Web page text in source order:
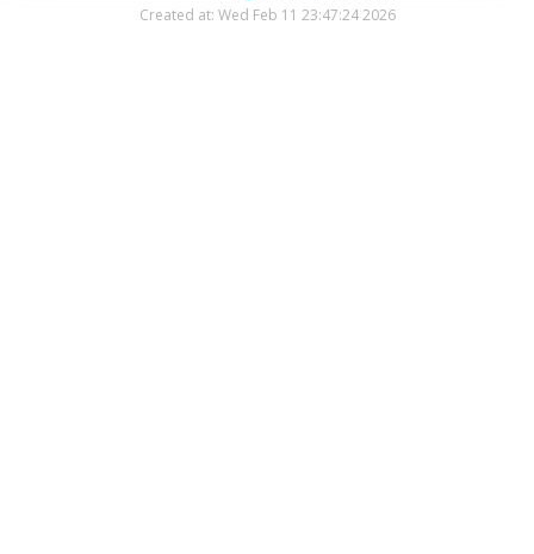
Created at: Wed Feb 11 23:47:24 2026